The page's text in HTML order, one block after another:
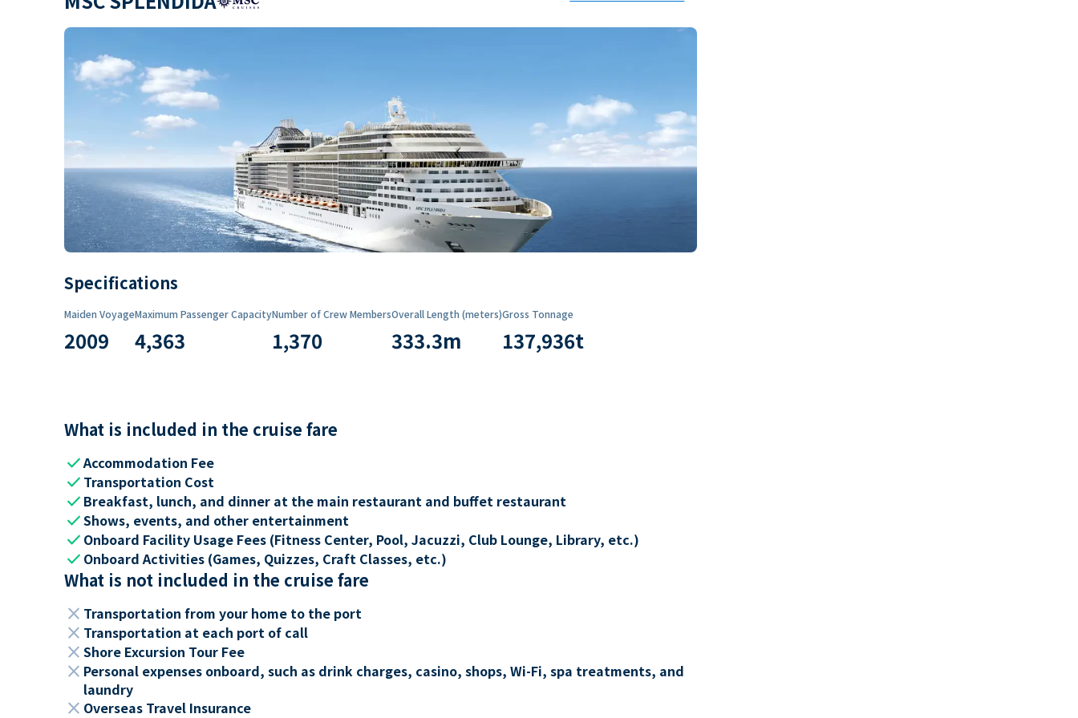
Specifications
Maiden Voyage
2009
Maximum Passenger Capacity
4,363
Number of Crew Members
1,370
Overall Length (meters)
333.3m
Gross Tonnage
137,936t
What is included in the cruise fare
checkAccommodation Fee
check Transportation Cost
check Breakfast, lunch, and dinner at the main restaurant and buffet restaurant
checkShows, events, and other entertainment
check Onboard Facility Usage Fees (Fitness Center, Pool, Jacuzzi, Club Lounge, Library, etc.)
check Onboard Activities (Games, Quizzes, Craft Classes, etc.)
What is not included in the cruise fare
close Transportation from your home to the port
close Transportation at each port of call
close Shore Excursion Tour Fee
close Personal expenses onboard, such as drink charges, casino, shops, Wi-Fi, spa treatments, and
laundry
close Overseas Travel Insurance